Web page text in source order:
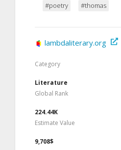
#poetry #thomas
lambdaliterary.org
Category
Literature
Global Rank
224.44K
Estimate Value
9,708$